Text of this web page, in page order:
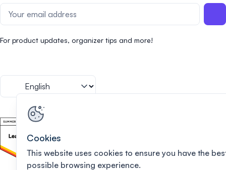
For product updates, organizer tips and more!
Cookies
This website uses cookies to ensure you have the
possible browsing experience.